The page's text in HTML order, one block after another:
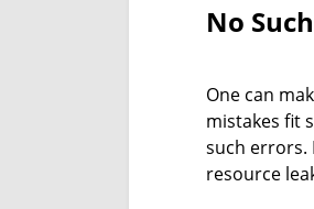
No
One can
mistakes fit
such errors.
resource